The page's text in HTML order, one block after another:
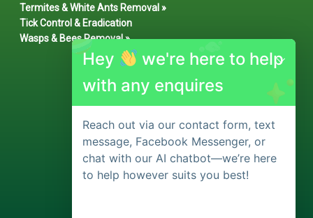
Termites & White Ants Removal »
Tick Control & Eradication
Wasps & Bees Removal »
Hey
we're here to help
with any enquires
Reach out via our contact form, text
message, Facebook Messenger, or
chat with our AI chatbot—we’re here
to help however suits you best!